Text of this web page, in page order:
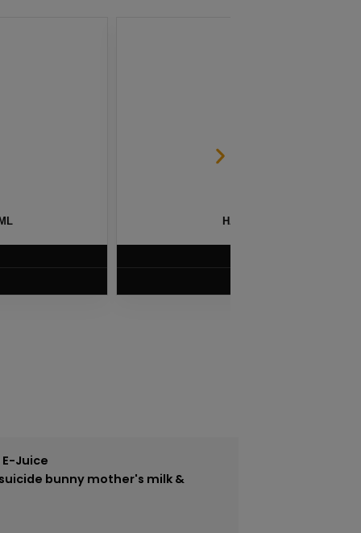
BY NAKED 100 – 60ML
Juice
suicide bunny mother's milk &